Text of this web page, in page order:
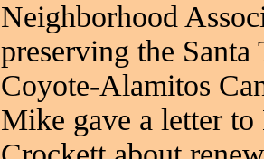
Neighborhood
preserving the
Coyote-Alamitos
Mike gave a letter